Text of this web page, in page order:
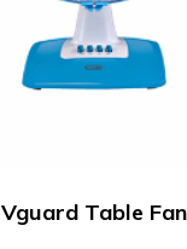
Vguard Table Fan